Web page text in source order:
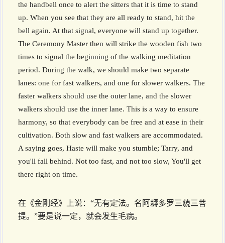
the handbell once to alert the sitters that it is time to stand
up. When you see that they are all ready to stand, hit the
bell again. At that signal, everyone will stand up together.
The Ceremony Master then will strike the wooden fish two
times to signal the beginning of the walking meditation
period. During the walk, we should make two separate
lanes: one for fast walkers, and one for slower walkers. The
faster walkers should use the outer lane, and the slower
walkers should use the inner lane. This is a way to ensure
harmony, so that everybody can be free and at ease in their
cultivation. Both slow and fast walkers are accommodated.
A saying goes, Haste will make you stumble; Tarry, and
you'll fall behind. Not too fast, and not too slow, You'll get
there right on time.
在《金刚经》上说：“无有定法。名阿耨多罗三藐三菩
提。”要是说一定，就会发生毛病。